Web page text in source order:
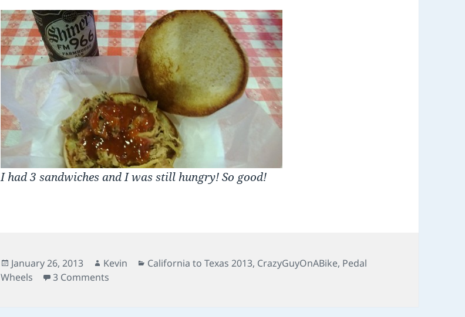
I had 3 sandwiches and I was still hungry! So good!
Posted
on
January 26, 2013 Author
Kevin Categories
California to Texas 2013, CrazyGuyOnABike, Pedal
Wheels
3 Comments